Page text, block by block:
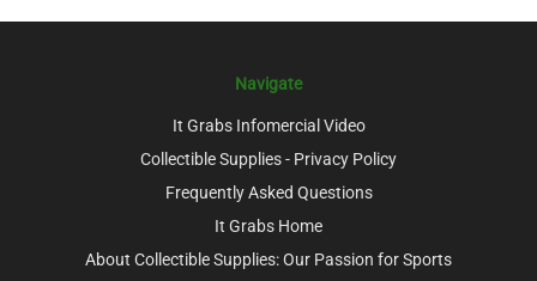
Navigate
It Grabs Infomercial Video
Collectible Supplies - Privacy Policy
Frequently Asked Questions
It Grabs Home
About Collectible Supplies: Our Passion for Sports